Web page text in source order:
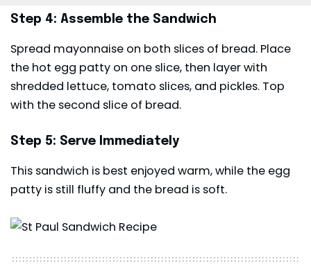
Step 4: Assemble the Sandwich
Spread mayonnaise on both slices of bread. Place
the hot egg patty on one slice, then layer with
shredded lettuce, tomato slices, and pickles. Top
with the second slice of bread.
Step 5: Serve Immediately
This sandwich is best enjoyed warm, while the egg
patty is still fluffy and the bread is soft.